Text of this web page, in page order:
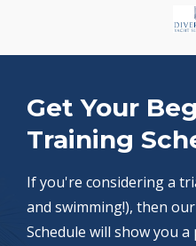
Get Your
Training
If you're considering a
and swimming!), then
Schedule will show you